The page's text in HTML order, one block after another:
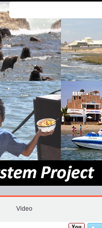
Search
Site
Advanced
Search…
Video